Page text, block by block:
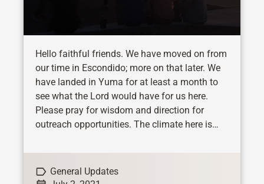
Hello faithful friends. We have moved on from
our time in Escondido; more on that later. We
have landed in Yuma for at least a month to
see what the Lord would have for us here.
Please pray for wisdom and direction for
outreach opportunities. The climate here is
General Updates